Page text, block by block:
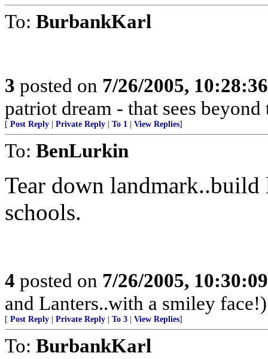
To: BurbankKarl
3 posted on 7/26/2005,
patriot dream - that sees beyond
[ Post Reply Private Reply To 1 View Replies]
To: BenLurkin
Tear down
schools.
4 posted on 7/26/2005,
and Lanters..with a smiley face!)
[ Post Reply Private Reply To 3 View Replies]
To: BurbankKarl